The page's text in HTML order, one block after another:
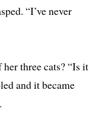
“I’ve nev­er
three cats? “Is it
and it became